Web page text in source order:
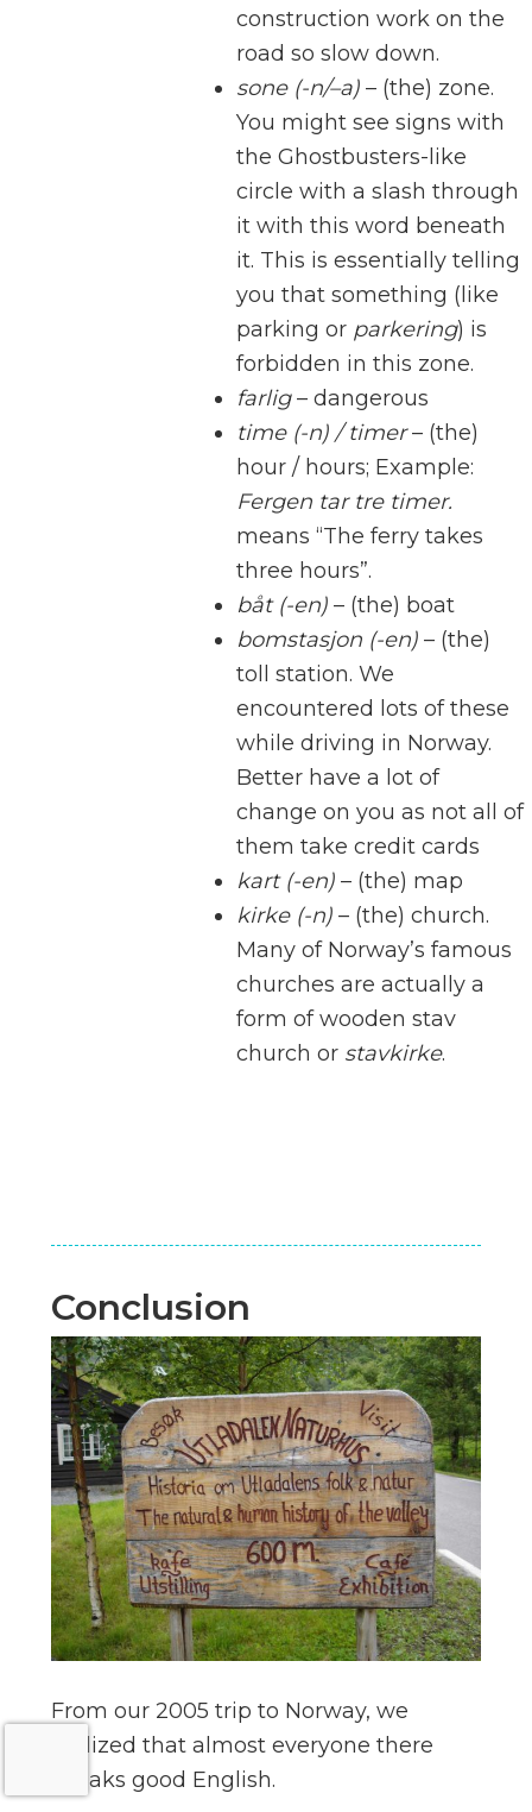
construction work on the
road so slow down.
sone (-n/–a)– (the) zone.
You might see signs with
the Ghostbusters-like
circle with a slash through
it with this word beneath
it. This is essentially telling
you that something (like
parking or parkering) is
forbidden in this zone.
farlig– dangerous
time (-n) / timer– (the)
hour / hours; Example:
Fergen tar tre timer.
means “The ferry takes
three hours”.
båt (-en)– (the) boat
bomstasjon (-en)– (the)
toll station. We
encountered lots of these
while driving in Norway.
Better have a lot of
change on you as not all of
them take credit cards
kart (-en)– (the) map
kirke (-n)– (the) church.
Many of Norway’s famous
churches are actually a
form of wooden stav
church or stavkirke.
Conclusion
From our 2005 trip to Norway, we
realized that almost everyone there
speaks good English.